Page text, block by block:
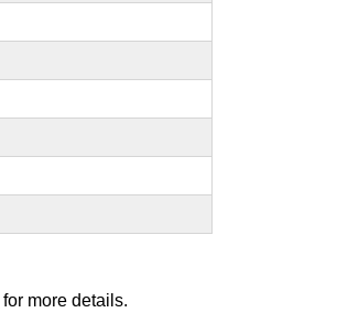
for more details.